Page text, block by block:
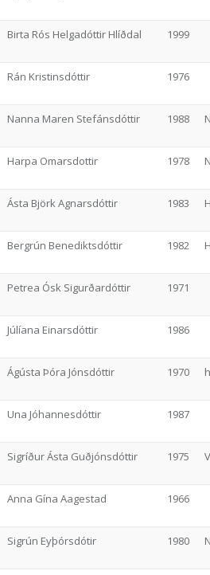
Birta Rós Helgadóttir Hlíðdal 1999
Rán Kristinsdóttir 1976
Nanna Maren Stefánsdóttir 1988
Harpa Omarsdottir 1978
Ásta Björk Agnarsdóttir 1983
Bergrún Benediktsdóttir 1982
Petrea Ósk Sigurðardóttir 1971
Júlíana Einarsdóttir 1986
Ágústa Þóra Jónsdóttir 1970
Una Jóhannesdóttir 1987
Sigríður Ásta Guðjónsdóttir 1975
Anna Gína Aagestad 1966
Sigrún Eyþórsdótir 1980